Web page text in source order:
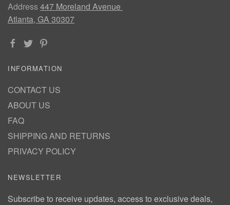
Address447 Moreland Avenue
Atlanta, GA 30307
INFORMATION
CONTACT US
ABOUT US
FAQ
SHIPPING AND RETURNS
PRIVACY POLICY
NEWSLETTER
Subscribe to receive updates, access to exclusive deals,